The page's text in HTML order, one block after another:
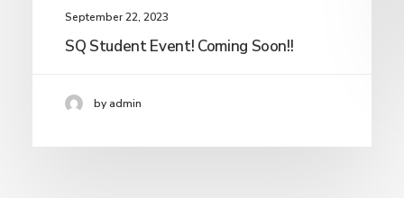
September 22, 2023
SQ Student Event! Coming Soon!!
by admin